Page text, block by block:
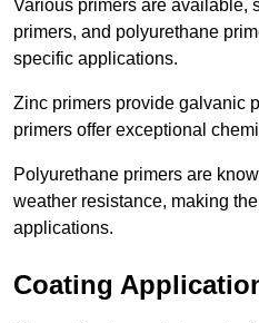
Various primers are available,
primers, and polyurethane
specific applications.
Zinc primers provide galvanic
primers offer exceptional
Polyurethane primers are
weather resistance, making
applications.
Coating